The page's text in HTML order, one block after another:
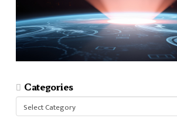
Categories
Categories